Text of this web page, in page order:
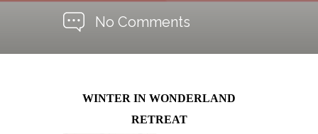
No Comments
WINTER IN WONDERLAND
RETREAT